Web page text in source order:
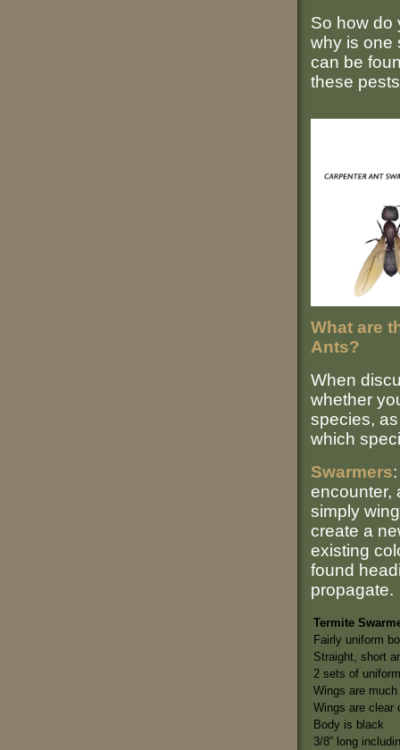
So how do
why is one
can be
these
What are
Ants?
When
whether
species,
which
Swarmers
encounter,
simply
create a
existing
found
propagate.
Termite
Fairly uniform
Straight, short
2 sets of
Wings are
Wings are clear
Body is black
3/8” long